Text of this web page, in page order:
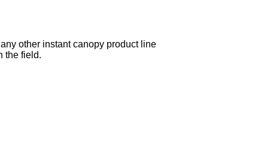
other instant canopy product line
the field.